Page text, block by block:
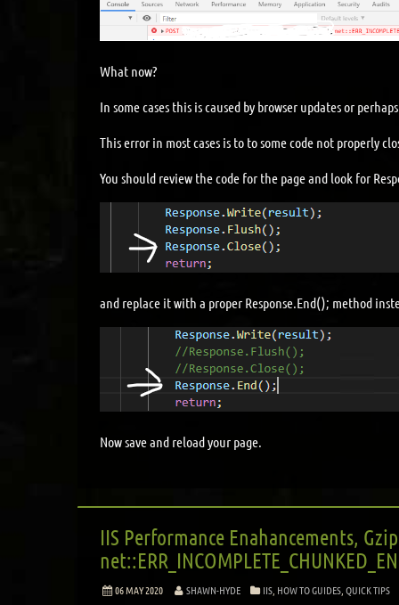
What now?
In some cases this is caused by browser updates or
This error in most cases is to to some code not properly
You should review the code for the page and look for
and replace it with a proper Response.End(); method
Now save and reload your page.
IIS Performance Enahancements,
06 MAY 2020 SHAWN-HYDE IIS HOW TO GUIDES ,QUICK TIPS